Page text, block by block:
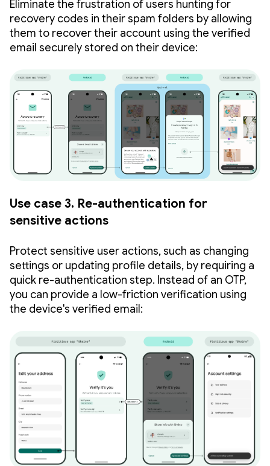
Eliminate the frustration of users hunting for
recovery codes in their spam folders by allowing
them to recover their account using the verified
email securely stored on their device:
Use case 3. Re-authentication for
sensitive actions
Protect sensitive user actions, such as changing
settings or updating profile details, by requiring a
quick re-authentication step. Instead of an OTP,
you can provide a low-friction verification using
the device's verified email: